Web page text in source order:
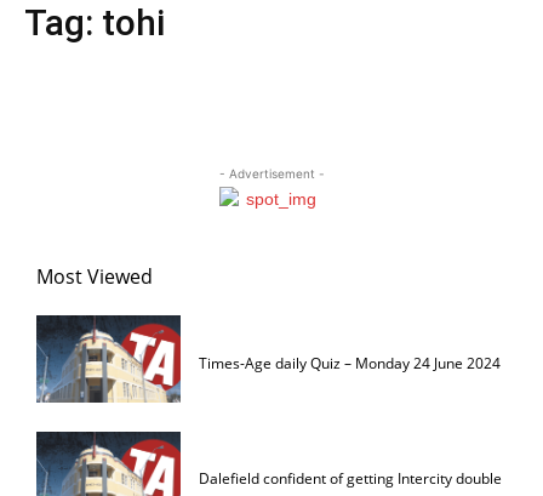
Tag: tohi
- Advertisement -
Most Viewed
Times-Age daily Quiz – Monday 24 June 2024
Dalefield confident of getting Intercity double